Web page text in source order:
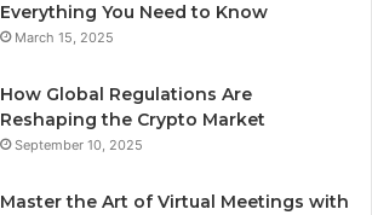
Everything You Need to Know
March 15, 2025
How Global Regulations Are
Reshaping the Crypto Market
September 10, 2025
Master the Art of Virtual Meetings with